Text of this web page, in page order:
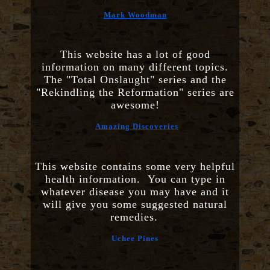
Mark Woodman
This website has a lot of good
information on many different topics.
The "Total Onslaught" series and the
"Rekindling the Reformation" series are
awesome!
Amazing Discoveries
This website contains some very helpful
health information. You can type in
whatever disease you may have and it
will give you some suggested natural
remedies.
Uchee Pines